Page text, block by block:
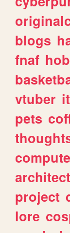
blogs
fnaf
vtuber it
pets
project
lore